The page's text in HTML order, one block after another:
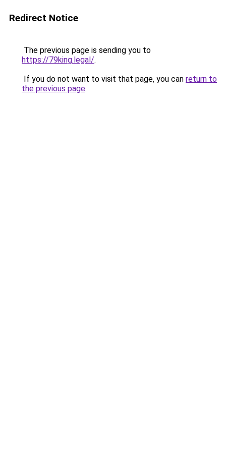
Redirect Notice
The previous page is sending you to
https://79king.legal/.
If you do not want to visit that page, you can return to
the previous page.